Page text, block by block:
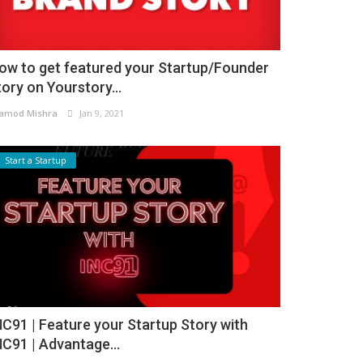
to get featured your Startup/Founder
on Yourstory...
Mishra Jan 9, 2021
Start a Startup
| Feature your Startup Story with
| Advantage...